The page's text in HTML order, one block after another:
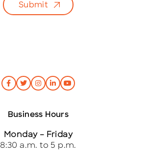
Submit
Business Hours
Monday – Friday
8:30 a.m. to 5 p.m.